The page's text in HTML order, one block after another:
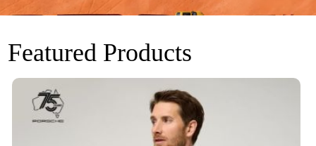
Featured Products